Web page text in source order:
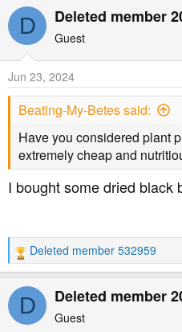
r
e
a
d
s
t
a
r
t
e
r
D Deleted member
Guest
Jun 23, 2024
Beating-My-Betes said:
Have you considered plant
extremely cheap and
I bought some dried black
R
e
a
t
Deleted member 532959
D Deleted member
Guest